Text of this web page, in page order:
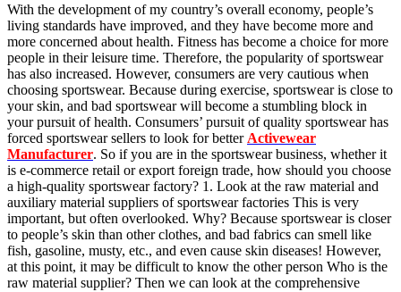
With the development of my country’s overall economy, people’s
living standards have improved, and they have become more and
more concerned about health. Fitness has become a choice for more
people in their leisure time. Therefore, the popularity of sportswear
has also increased. However, consumers are very cautious when
choosing sportswear. Because during exercise, sportswear is close to
your skin, and bad sportswear will become a stumbling block in
your pursuit of health. Consumers’ pursuit of quality sportswear has
forced sportswear sellers to look for better Activewear
Manufacturer. So if you are in the sportswear business, whether it
is e-commerce retail or export foreign trade, how should you choose
a high-quality sportswear factory? 1. Look at the raw material and
auxiliary material suppliers of sportswear factories This is very
important, but often overlooked. Why? Because sportswear is closer
to people’s skin than other clothes, and bad fabrics can smell like
fish, gasoline, musty, etc., and even cause skin diseases! However,
at this point, it may be difficult to know the other person Who is the
raw material supplier? Then we can look at the comprehensive